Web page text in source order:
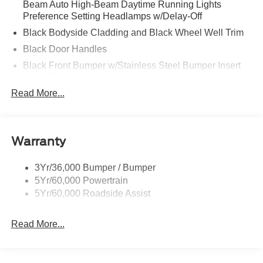
Beam Auto High-Beam Daytime Running Lights
Preference Setting Headlamps w/Delay-Off
Black Bodyside Cladding and Black Wheel Well Trim
Black Door Handles
Black Front Bumper w/Stainless Steel Bumper Insert
Black Power Heated Side Mirrors w/Manual Folding
Deep Tinted Glass
Front Fog Lamps
Full-Size Spare Tire Mounted Inside Under Cargo
Gray Grille
Read More...
Warranty
3Yr/36,000 Bumper / Bumper
5Yr/60,000 Powertrain
5Yr/60,000 Roadside Assist
Read More...